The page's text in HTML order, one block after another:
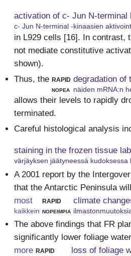
activation of c- Jun N-terminal
c- Jun N-terminal -kinaasien
in L929 cells [16]. In contrast,
not mediate constitutive
shown).
Thus, the rapid
nopea
degradation of
näiden mRNA:n
allows their levels to rapidly
terminated.
Careful histological analysis
staining in the frozen tissue
värjäyksen jäätyneessä kudoksessa
A 2001 report by the
that the Antarctic Peninsula
most
kaikkein
rapid
nopeimpia
climate
The above findings that FR
significantly lower foliage
more rapid loss of foliage